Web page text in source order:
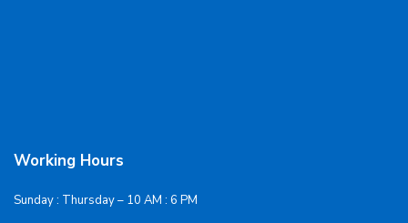
Working Hours
Sunday : Thursday – 10 AM : 6 PM